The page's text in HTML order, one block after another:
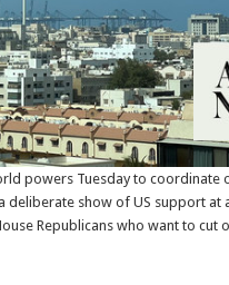
powers Tuesday to coordinate
show of US support at
Republicans who want to cut